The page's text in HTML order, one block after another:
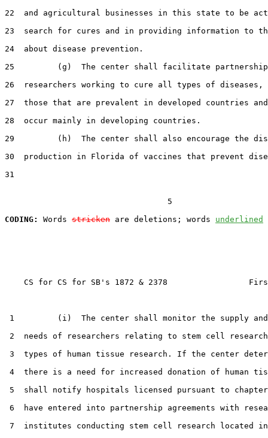
22  and agricultural businesses in this state to be
23  search for cures and in providing information to
24  about disease prevention.
25         (g)  The center shall facilitate partnerships
26  researchers working to cure all types of diseases,
27  those that are prevalent in developed countries
28  occur mainly in developing countries.
29         (h)  The center shall also encourage the
30  production in Florida of vaccines that prevent
31
                                  5
CODING:
Words stricken are deletions; words underlined
CS for CS for SB's 1872 & 2378
1         (i)  The center shall monitor the supply and
2  needs of researchers relating to stem cell
3  types of human tissue research. If the center
4  there is a need for increased donation of human
5  shall notify hospitals licensed pursuant to chapter
6  have entered into partnership agreements with
7  institutes conducting stem cell research located in